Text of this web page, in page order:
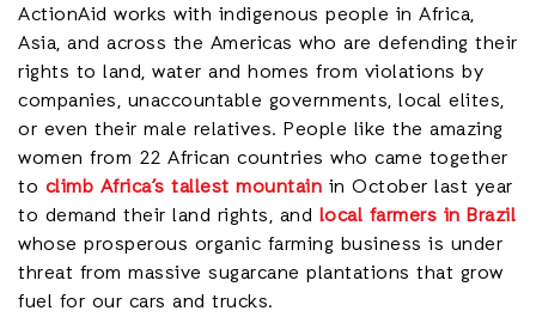
ActionAid works with indigenous people in Africa,
Asia, and across the Americas who are defending their
rights to land, water and homes from violations by
companies, unaccountable governments, local elites,
or even their male relatives. People like the amazing
women from 22 African countries who came together
to climb Africa’s tallest mountain in October last year
to demand their land rights, and local farmers in Brazil
whose prosperous organic farming business is under
threat from massive sugarcane plantations that grow
fuel for our cars and trucks.